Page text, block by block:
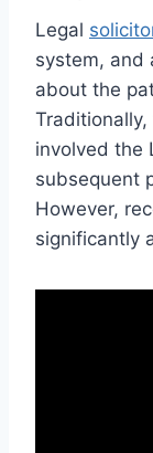
Legal
system, and
about the
Traditionally,
involved the
subsequent
However,
significantly